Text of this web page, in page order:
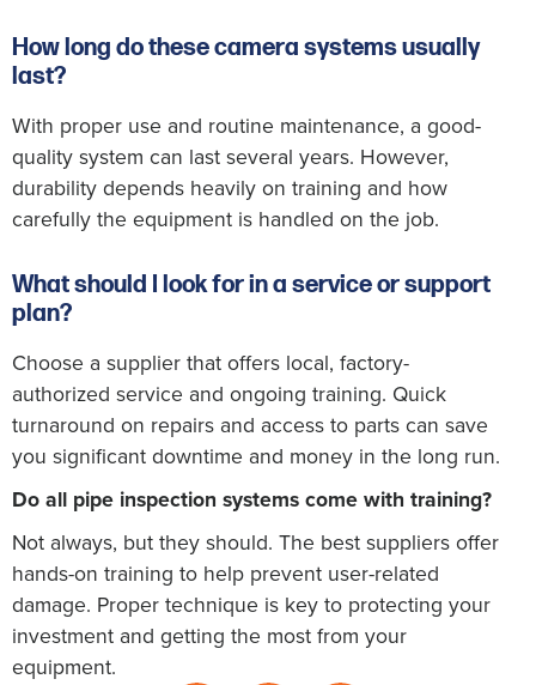
How long do these camera systems usually
last?
With proper use and routine maintenance, a good-
quality system can last several years. However,
durability depends heavily on training and how
carefully the equipment is handled on the job.
What should I look for in a service or support
plan?
Choose a supplier that offers local, factory-
authorized service and ongoing training. Quick
turnaround on repairs and access to parts can save
you significant downtime and money in the long run.
Do all pipe inspection systems come with training?
Not always, but they should. The best suppliers offer
hands-on training to help prevent user-related
damage. Proper technique is key to protecting your
investment and getting the most from your
equipment.